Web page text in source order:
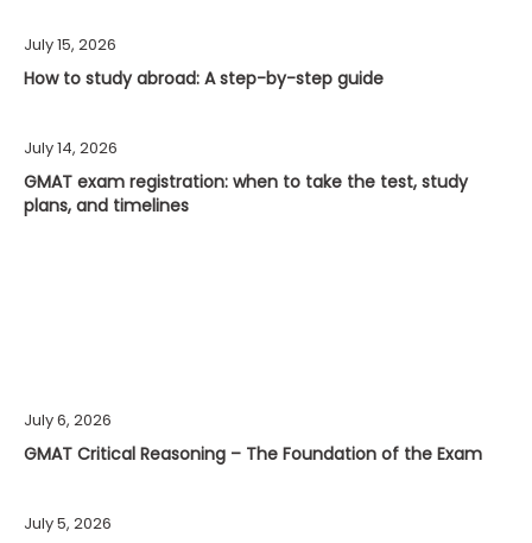
July 15, 2026
How to study abroad: A step-by-step guide
July 14, 2026
GMAT exam registration: when to take the test, study
plans, and timelines
July 6, 2026
GMAT Critical Reasoning – The Foundation of the Exam
July 5, 2026